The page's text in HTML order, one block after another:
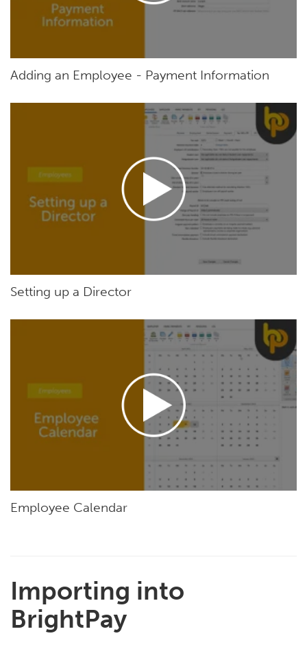
Adding an Employee - Payment Information
Setting up a Director
Employee Calendar
Importing into
BrightPay